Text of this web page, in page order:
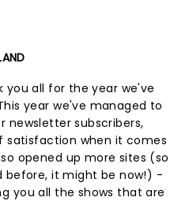
you all for the year we've
year we've managed to
newsletter subscribers,
satisfaction when it comes
opened up more sites (so
before, it might be now!) -
you all the shows that are